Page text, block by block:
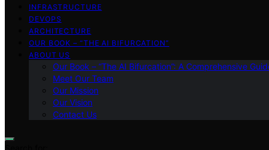
INFRASTRUCTURE
DEVOPS
ARCHITECTURE
OUR BOOK – “THE AI BIFURCATION”
ABOUT US
Our Book – “The AI Bifurcation”: A Comprehensive
Meet Our Team
Our Mission
Our Vision
Contact Us